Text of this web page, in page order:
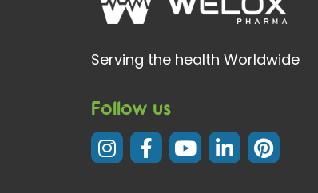
Serving the health Worldwide
Follow us